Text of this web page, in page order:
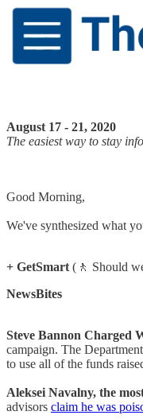
August 17 - 21, 2020
The easiest way to stay
Good Morning,
We've synthesized what
+ GetSmart(🚶 Should
NewsBites
Steve Bannon Charged
campaign. The
to use all of the funds
Aleksei Navalny, the
advisors claim he was